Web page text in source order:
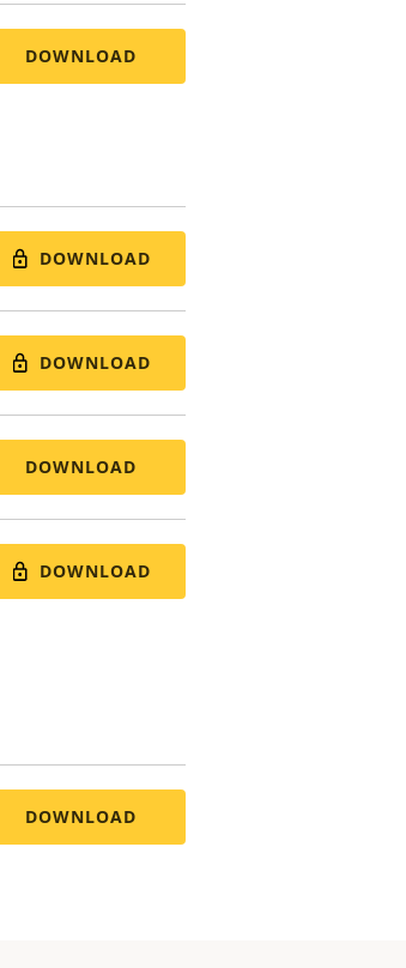
DOWNLOAD
DOWNLOAD
DOWNLOAD
DOWNLOAD
DOWNLOAD
DOWNLOAD